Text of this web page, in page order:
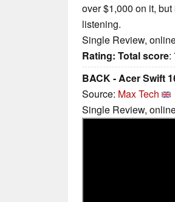
over $1,000 on it,
listening.
Single Review,
Rating: Total score:
BACK - Acer Swift
Source: Max Tech
Single Review,